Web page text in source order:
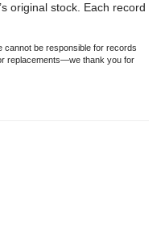
original stock. Each record
cannot be responsible for records
replacements—we thank you for